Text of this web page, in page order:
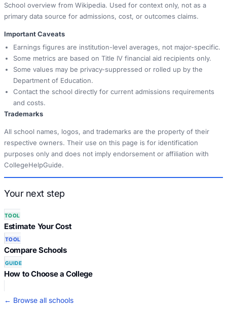
School overview from Wikipedia. Used for context only, not as a
primary data source for admissions, cost, or outcomes claims.
Important Caveats
Earnings figures are institution-level averages, not major-specific.
Some metrics are based on Title IV financial aid recipients only.
Some values may be privacy-suppressed or rolled up by the
Department of Education.
Contact the school directly for current admissions requirements
and costs.
Trademarks
All school names, logos, and trademarks are the property of their
respective owners. Their use on this page is for identification
purposes only and does not imply endorsement or affiliation with
CollegeHelpGuide.
Your next step
TOOL
Estimate Your Cost
TOOL
Compare Schools
GUIDE
How to Choose a College
← Browse all schools